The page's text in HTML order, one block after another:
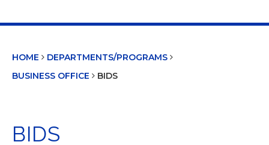
HOME
DEPARTMENTS/PROGRAMS
BUSINESS OFFICE
BIDS
BIDS